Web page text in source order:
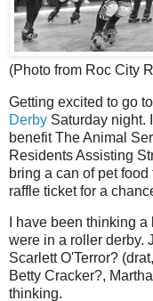
(Photo from Roc City
Getting excited to go
Derby Saturday night.
benefit The Animal
Residents Assisting
bring a can of pet
raffle ticket for a
I have been thinking
were in a roller derby.
Scarlett O'Terror?
Betty Cracker?,
thinking.